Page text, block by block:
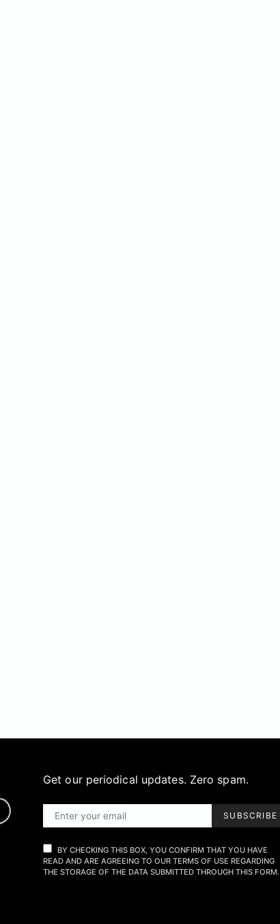
Get our periodical updates. Zero spam.
SUBSCRIBE
BY CHECKING THIS BOX, YOU CONFIRM THAT YOU HAVE
READ AND ARE AGREEING TO OUR TERMS OF USE REGARDING
THE STORAGE OF THE DATA SUBMITTED THROUGH THIS FORM.